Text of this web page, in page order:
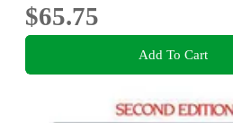
$65.75
Add To Cart